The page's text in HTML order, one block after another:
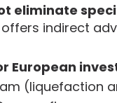
eliminate
indirect
European
(liquefaction